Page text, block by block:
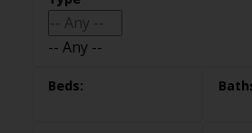
-- Any --